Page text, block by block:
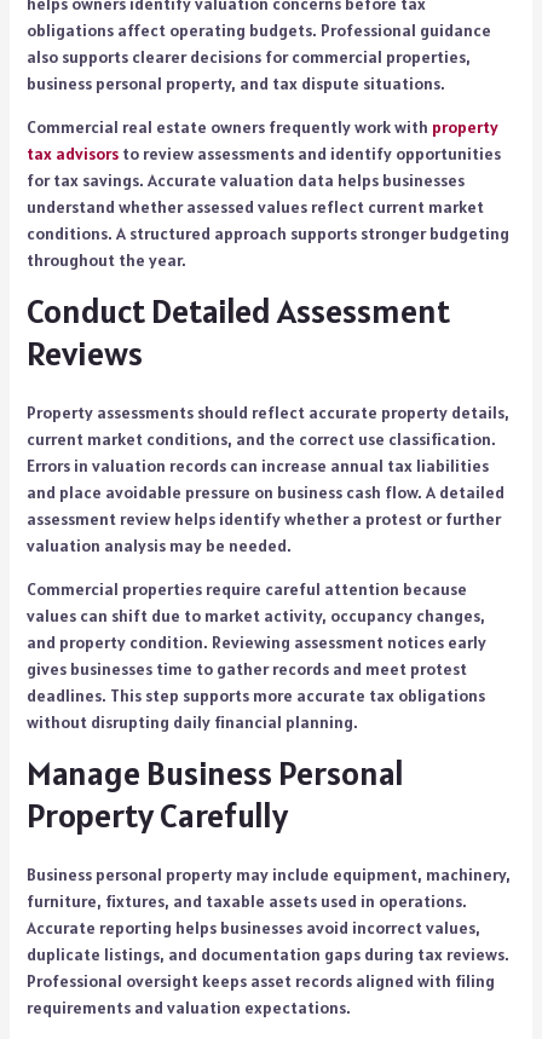
obligations affect operating budgets. Professional guidance
also supports clearer decisions for commercial properties,
business personal property, and tax dispute situations.
Commercial real estate owners frequently work with property
tax advisorsto review assessments and identify opportunities
for tax savings. Accurate valuation data helps businesses
understand whether assessed values reflect current market
conditions. A structured approach supports stronger budgeting
throughout the year.
Conduct Detailed Assessment
Reviews
Property assessments should reflect accurate property details,
current market conditions, and the correct use classification.
Errors in valuation records can increase annual tax liabilities
and place avoidable pressure on business cash flow. A detailed
assessment review helps identify whether a protest or further
valuation analysis may be needed.
Commercial properties require careful attention because
values can shift due to market activity, occupancy changes,
and property condition. Reviewing assessment notices early
gives businesses time to gather records and meet protest
deadlines. This step supports more accurate tax obligations
without disrupting daily financial planning.
Manage Business Personal
Property Carefully
Business personal property may include equipment, machinery,
furniture, fixtures, and taxable assets used in operations.
Accurate reporting helps businesses avoid incorrect values,
duplicate listings, and documentation gaps during tax reviews.
Professional oversight keeps asset records aligned with filing
requirements and valuation expectations.